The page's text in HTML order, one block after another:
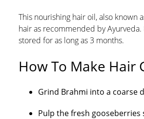
This nourishing hair oil, also known
hair as recommended by
stored for as long as 3 months.
How To Make Hair
Grind Brahmi into a coarse
Pulp the fresh